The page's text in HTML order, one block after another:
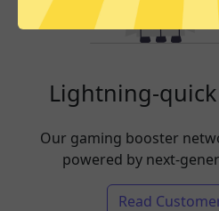
Lightning-
Our gaming booster
powered by next-
Read